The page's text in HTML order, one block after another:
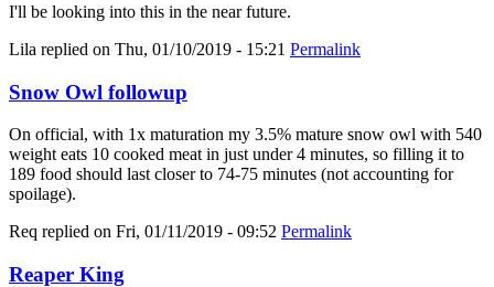
I'll be looking into this in the near future.
Lila replied on Thu, 01/10/2019 - 15:21 Permalink
Snow Owl followup
On official, with 1x maturation my 3.5% mature snow owl with 540
weight eats 10 cooked meat in just under 4 minutes, so filling it to
189 food should last closer to 74-75 minutes (not accounting for
spoilage).
Req replied on Fri, 01/11/2019 - 09:52 Permalink
Reaper King